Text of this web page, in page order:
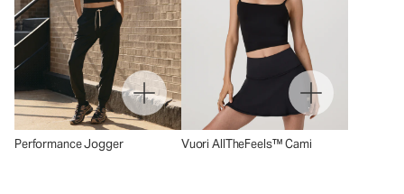
Performance Jogger Vuori AllTheFeels™ Cami